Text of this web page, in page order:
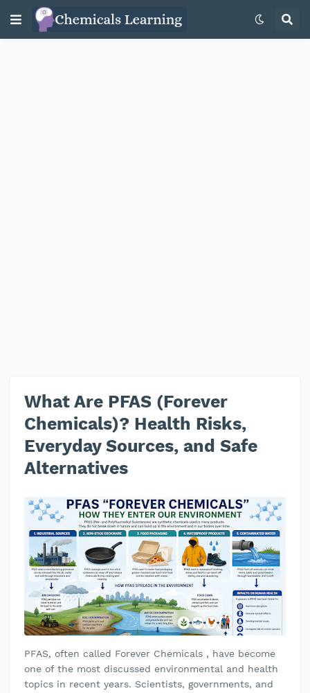
What Are PFAS (Forever
Chemicals)? Health Risks,
Everyday Sources, and Safe
Alternatives
PFAS, often called Forever Chemicals , have become
one of the most discussed environmental and health
topics in recent years. Scientists, governments, and